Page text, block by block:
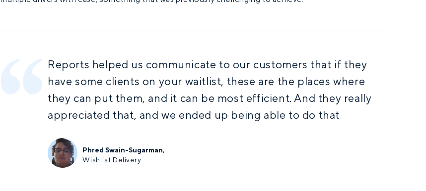
Reports helped us communicate to our customers that if they
have some clients on your waitlist, these are the places where
they can put them, and it can be most efficient. And they really
appreciated that, and we ended up being able to do that
Phred Swain-Sugarman,
Wishlist.Delivery